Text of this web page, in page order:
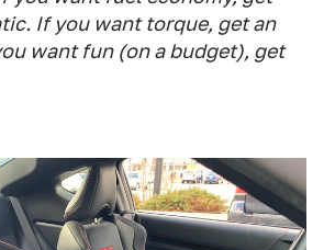
If you want torque, get an
want fun (on a budget), get